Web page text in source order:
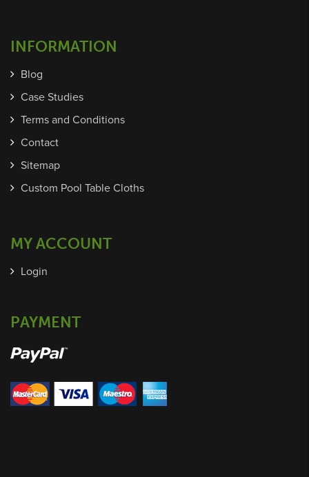
INFORMATION
Blog
Case Studies
Terms and Conditions
Contact
Sitemap
Custom Pool Table Cloths
MY ACCOUNT
Login
PAYMENT